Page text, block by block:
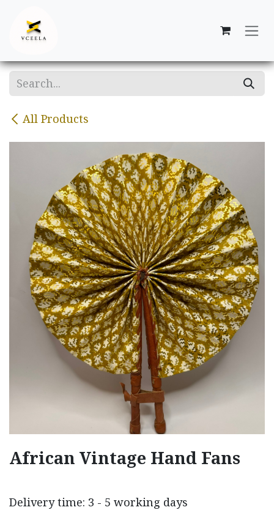
All Products
African Vintage Hand Fans
Delivery time: 3 - 5 working days